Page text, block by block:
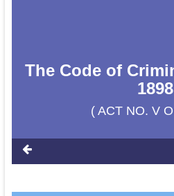
The Code of
1898
( ACT NO. V